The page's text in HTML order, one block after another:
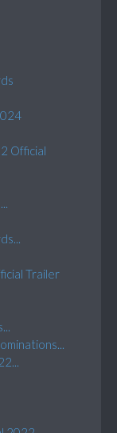
Official
Trailer